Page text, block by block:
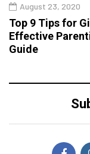
August 23, 2020
Top 9 Tips for
Effective
Guide